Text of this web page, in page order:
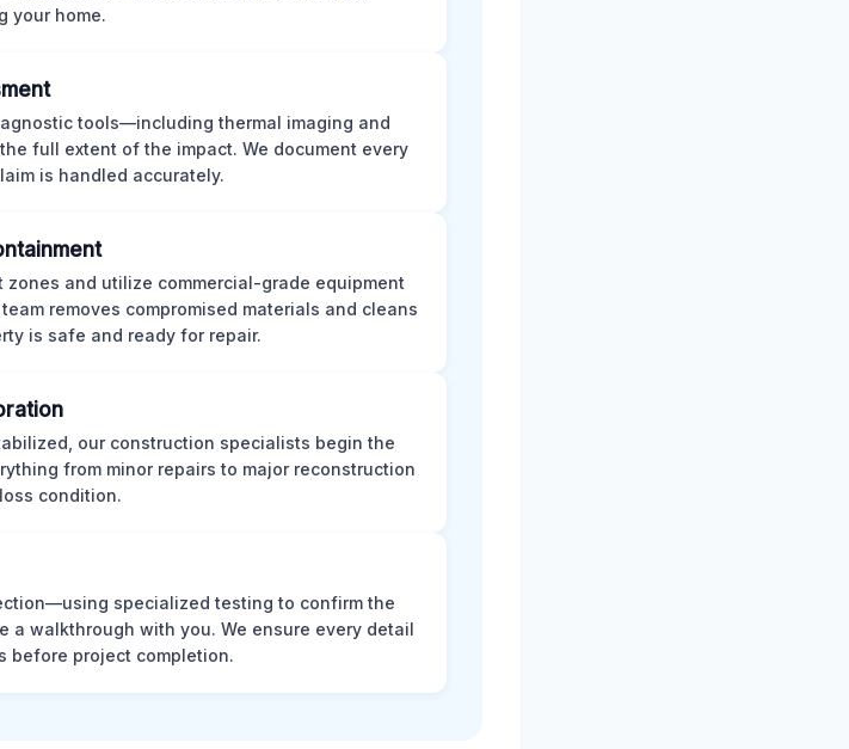
your home.
tools—including thermal imaging and
full extent of the impact. We document every
is handled accurately.
and utilize commercial-grade equipment
removes compromised materials and cleans
is safe and ready for repair.
our construction specialists begin the
from minor repairs to major reconstruction
condition.
specialized testing to confirm the
walkthrough with you. We ensure every detail
before project completion.